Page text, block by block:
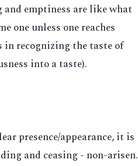
and emptiness are like what
one unless one reaches
in recognizing the taste of
into a taste).
presence/appearance, it is
and ceasing - non-arisen.